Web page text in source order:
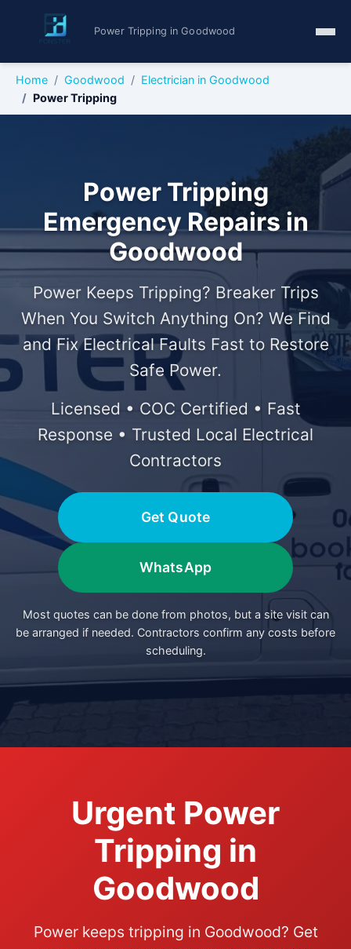
Power Tripping in Goodwood
Home Goodwood
Electrician in Goodwood
Power Tripping
Power Tripping
Emergency Repairs in
Goodwood
Power Keeps Tripping? Breaker Trips
When You Switch Anything On? We Find
and Fix Electrical Faults Fast to Restore
Safe Power.
Licensed • COC Certified • Fast
Response • Trusted Local Electrical
Contractors
Get Quote
WhatsApp
Most quotes can be done from photos, but a site visit can
be arranged if needed. Contractors confirm any costs before
scheduling.
Urgent Power
Tripping in
Goodwood
Power keeps tripping in Goodwood? Get